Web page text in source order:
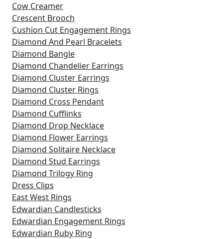
Cow Creamer
Crescent Brooch
Cushion Cut Engagement Rings
Diamond And Pearl Bracelets
Diamond Bangle
Diamond Chandelier Earrings
Diamond Cluster Earrings
Diamond Cluster Rings
Diamond Cross Pendant
Diamond Cufflinks
Diamond Drop Necklace
Diamond Flower Earrings
Diamond Solitaire Necklace
Diamond Stud Earrings
Diamond Trilogy Ring
Dress Clips
East West Rings
Edwardian Candlesticks
Edwardian Engagement Rings
Edwardian Ruby Ring